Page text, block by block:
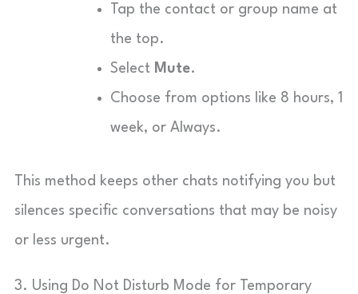
Tap the contact or group name at
the top.
Select Mute.
Choose from options like 8 hours, 1
week, or Always.
This method keeps other chats notifying you but
silences specific conversations that may be noisy
or less urgent.
3. Using Do Not Disturb Mode for Temporary